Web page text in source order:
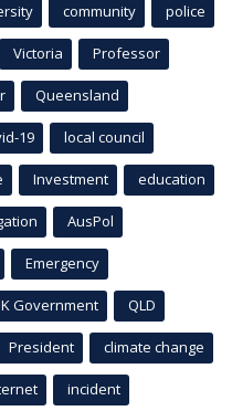
community police
Victoria Professor
Queensland
19 local council
Investment education
AusPol
Emergency
Government QLD
President climate change
incident